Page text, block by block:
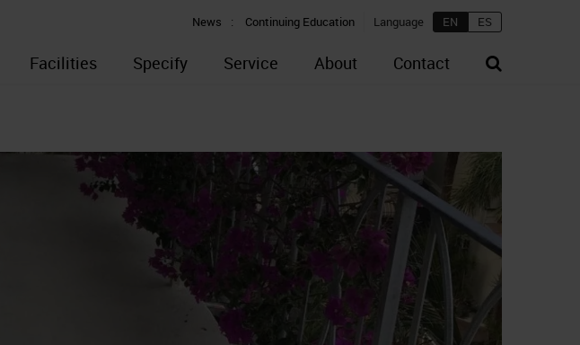
News Continuing Education Language EN ES
Facilities Specify Service About Contact